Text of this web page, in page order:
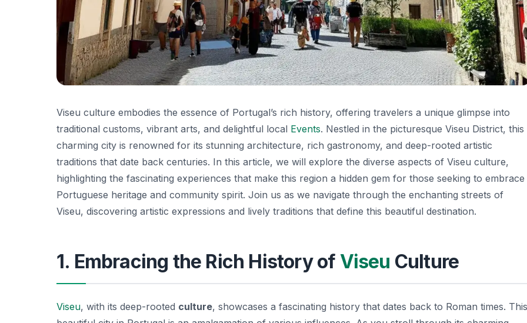
Viseu culture embodies the essence of Portugal’s rich history, offering travelers a unique glimpse into
traditional customs, vibrant arts, and delightful local Events. Nestled in the picturesque Viseu District, this
charming city is renowned for its stunning architecture, rich gastronomy, and deep-rooted artistic
traditions that date back centuries. In this article, we will explore the diverse aspects of Viseu culture,
highlighting the fascinating experiences that make this region a hidden gem for those seeking to embrace
Portuguese heritage and community spirit. Join us as we navigate through the enchanting streets of
Viseu, discovering artistic expressions and lively traditions that define this beautiful destination.
1. Embracing the Rich History of Viseu Culture
Viseu, with its deep-rooted culture, showcases a fascinating history that dates back to Roman times. This